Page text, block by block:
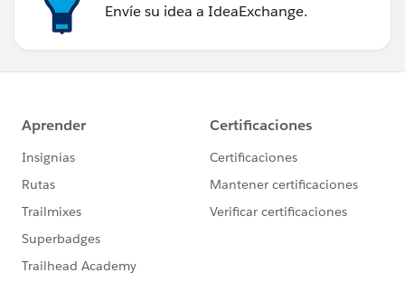
Envíe su idea a IdeaExchange.